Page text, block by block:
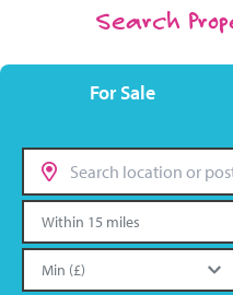
Search
For Sale